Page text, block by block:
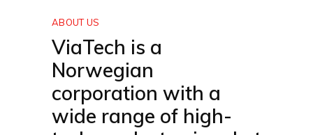
ABOUT US
ViaTech is a
Norwegian
corporation with a
wide range of high-